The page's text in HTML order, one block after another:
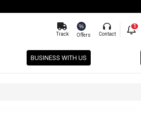
Track
%
Offers Contact
1
BUSINESS WITH US